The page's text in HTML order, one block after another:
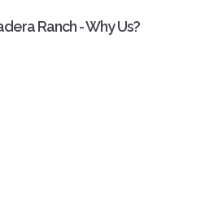
Ranch - Why Us?